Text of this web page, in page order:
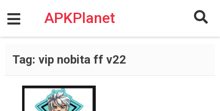
content
APKPlanet
Tag: vip nobita ff v22